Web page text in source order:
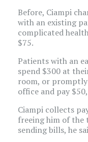
Before, Ciampi
with an existing
complicated
$75.
Patients with an
spend $300 at
room, or
office and pay
Ciampi collects
freeing him of the
sending bills, he